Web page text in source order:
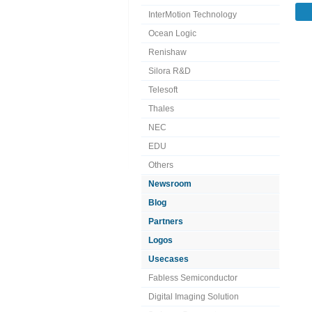
InterMotion Technology
Ocean Logic
Renishaw
Silora R&D
Telesoft
Thales
NEC
EDU
Others
Newsroom
Blog
Partners
Logos
Usecases
Fabless Semiconductor
Digital Imaging Solution